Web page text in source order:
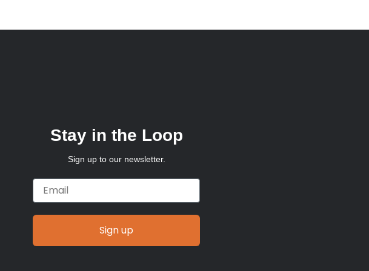
Stay in the Loop
Sign up to our newsletter.
Email
Sign up